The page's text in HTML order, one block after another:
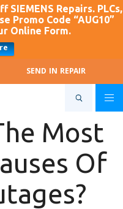
Repairs. PLCs,
Promo Code “AUG10”
Online Form.
SEND IN REPAIR
Most
Of